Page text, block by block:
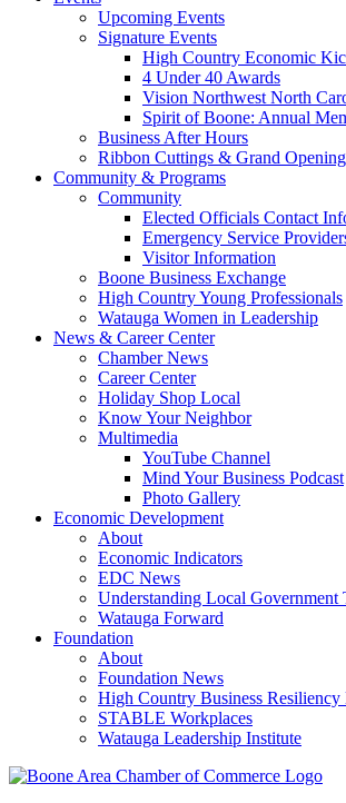
Upcoming Events
Signature Events
High Country Economic
4 Under 40 Awards
Vision Northwest North
Spirit of Boone: Annual
Business After Hours
Ribbon Cuttings & Grand
Community & Programs
Community
Elected Officials Contact
Emergency Service
Visitor Information
Boone Business Exchange
High Country Young Professionals
Watauga Women in Leadership
News & Career Center
Chamber News
Career Center
Holiday Shop Local
Know Your Neighbor
Multimedia
YouTube Channel
Mind Your Business Podcast
Photo Gallery
Economic Development
About
Economic Indicators
EDC News
Understanding Local Government
Watauga Forward
Foundation
About
Foundation News
High Country Business Resiliency
STABLE Workplaces
Watauga Leadership Institute